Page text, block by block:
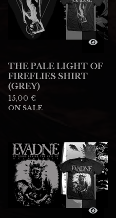
THE PALE LIGHT OF
FIREFLIES SHIRT
(GREY)
15,00 €
ON SALE